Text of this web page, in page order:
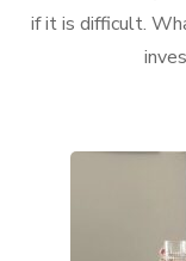
if it is difficult.